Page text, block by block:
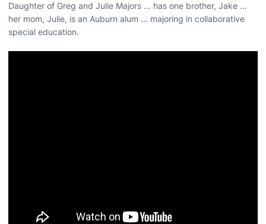
Daughter of Greg and Julie Majors … has one brother, Jake …
her mom, Julie, is an Auburn alum … majoring in collaborative
special education.